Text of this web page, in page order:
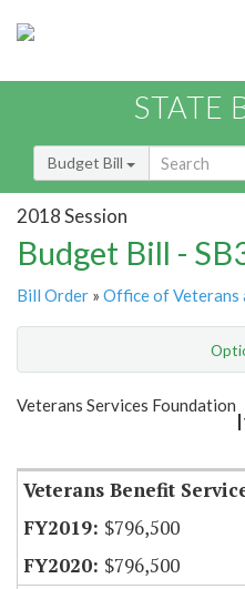
STATE
Budget Bill
2018 Session
Budget Bill -
Bill Order » Office of Veterans
Show Highlight
Veterans Services Foundation
Veterans Benefit
$796,500
$796,500